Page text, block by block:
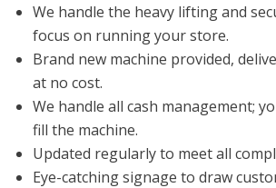
We handle the heavy lifting and
focus on running your store.
Brand new machine provided,
at no cost.
We handle all cash management;
fill the machine.
Updated regularly to meet all
Eye-catching signage to draw